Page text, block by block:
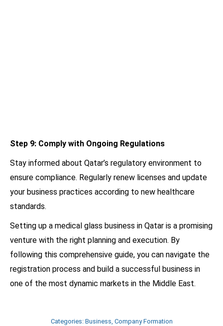
Step 9: Comply with Ongoing Regulations
Stay informed about Qatar’s regulatory environment to
ensure compliance. Regularly renew licenses and update
your business practices according to new healthcare
standards.
Setting up a medical glass business in Qatar is a promising
venture with the right planning and execution. By
following this comprehensive guide, you can navigate the
registration process and build a successful business in
one of the most dynamic markets in the Middle East.
Categories: Business, Company Formation